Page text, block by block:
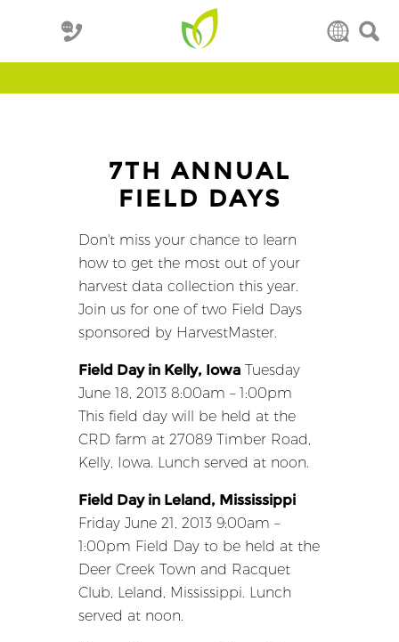
7TH ANNUAL
FIELD DAYS
Don't miss your chance to learn
how to get the most out of your
harvest data collection this year.
Join us for one of two Field Days
sponsored by HarvestMaster.
Field Day in Kelly, Iowa Tuesday
June 18, 2013 8:00am – 1:00pm
This field day will be held at the
CRD farm at 27089 Timber Road,
Kelly, Iowa. Lunch served at noon.
Field Day in Leland, Mississippi
Friday June 21, 2013 9:00am –
1:00pm Field Day to be held at the
Deer Creek Town and Racquet
Club, Leland, Mississippi. Lunch
served at noon.